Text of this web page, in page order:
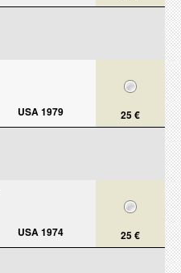
25 €
USA 1979
25 €
USA 1974